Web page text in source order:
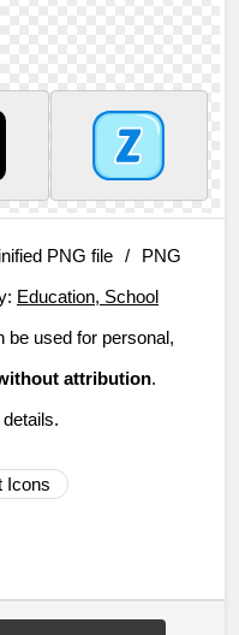
PNG file /
PNG
Education, School
be used for personal,
attribution.
Icons